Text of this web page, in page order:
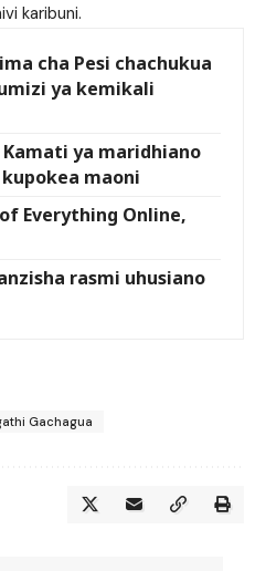
karibuni.
cha Pesi chachukua
ya kemikali
ya maridhiano
maoni
Everything Online,
rasmi uhusiano
Gachagua